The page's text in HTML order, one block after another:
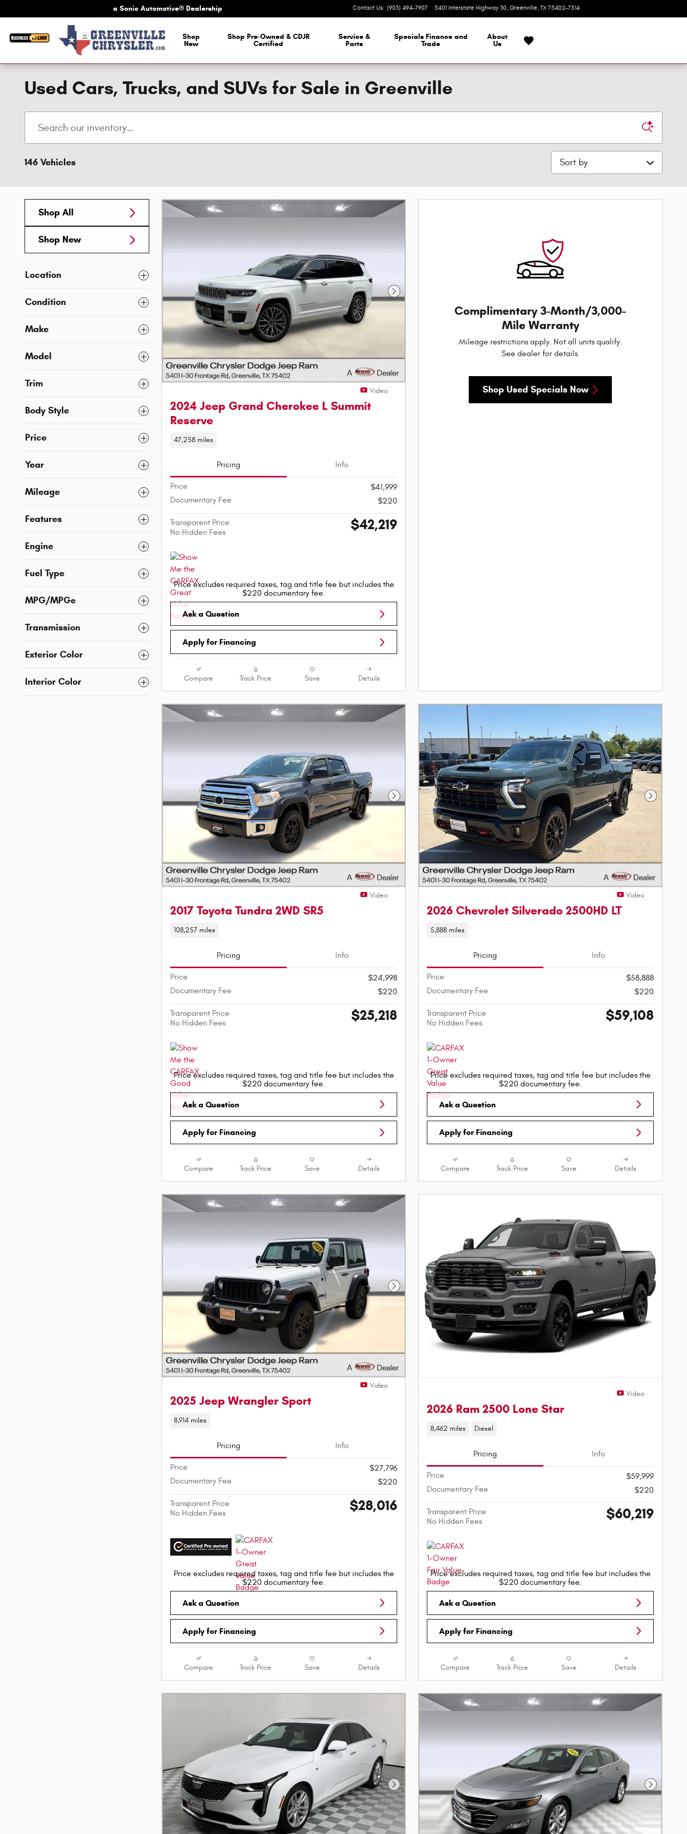
Contact Us: (903) 494-7907 5401 Interstate Highway 30 Greenville, TX 75402-7514
a Sonic Automotive Dealership
a Sonic Automotive® Dealership
Shop
New
Shop Pre-Owned & CDJR
Certified
Service &
Parts
Specials Finance and
Trade
About
Us
Used Cars, Trucks, and SUVs for Sale in Greenville
146 Vehicles Sort by
Shop All
Shop New
Location
Condition
Make
Model
Trim
Body Style
Price
Year
Mileage
Features
Engine
Fuel Type
MPG/MPGe
Transmission
Exterior Color
Interior Color
Next Photo
Video
2024 Jeep Grand Cherokee L Summit
Reserve
47,258 miles
Pricing Info
Price
$41,999
Documentary Fee
$220
Transparent Price
No Hidden Fees
$42,219
Price excludes required taxes, tag and title fee but includes the
$220 documentary fee.
Ask a Question
Apply for Financing
Compare Track Price Save Details
Complimentary 3-Month/3,000-
Mile Warranty
Mileage restrictions apply. Not all units qualify.
See dealer for details.
Shop Used Specials Now
Next Photo
Video
2017 Toyota Tundra 2WD SR5
108,257 miles
Pricing Info
Price
$24,998
Documentary Fee
$220
Transparent Price
No Hidden Fees
$25,218
Price excludes required taxes, tag and title fee but includes the
$220 documentary fee.
Ask a Question
Apply for Financing
Compare Track Price Save Details
Next
Video
2026 Chevrolet Silverado 2500HD LT
5,888 miles
Pricing Info
Price
$58,888
Documentary Fee
$220
Transparent Price
No Hidden Fees
$59,108
Price excludes required taxes, tag and title fee but includes the
$220 documentary fee.
Ask a Question
Apply for Financing
Compare Track Price Save Details
Next Photo
Video
2025 Jeep Wrangler Sport
8,914 miles
Pricing Info
Price
$27,796
Documentary Fee
$220
Transparent Price
No Hidden Fees
$28,016
Price excludes required taxes, tag and title fee but includes the
$220 documentary fee.
Ask a Question
Apply for Financing
Compare Track Price Save Details
Video
2026 Ram 2500 Lone Star
8,462 miles Diesel
Pricing Info
Price
$59,999
Documentary Fee
$220
Transparent Price
No Hidden Fees
$60,219
Price excludes required taxes, tag and title fee but includes the
$220 documentary fee.
Ask a Question
Apply for Financing
Compare Track Price Save Details
Next Photo Next